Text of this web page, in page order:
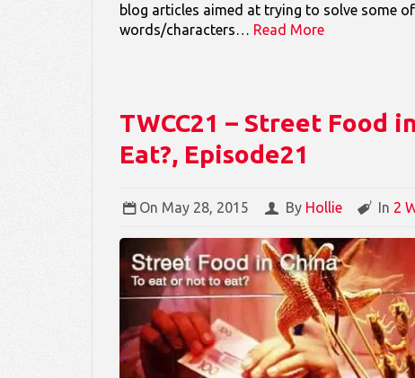
blog articles aimed at trying to solve some
words/characters… Read More
TWCC21 – Street Food
Eat?, Episode21
On May 28, 2015 By Hollie In 2